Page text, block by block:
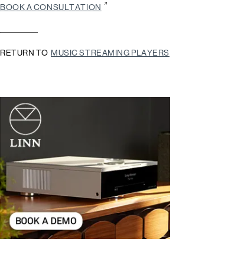
BOOK A CONSULTATION
RETURN TO MUSIC STREAMING PLAYERS